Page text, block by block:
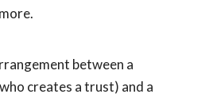
between a
creates a trust) and a